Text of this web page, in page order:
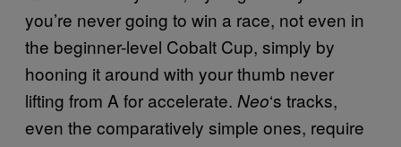
you’re never going to win a race, not even in
the beginner-level Cobalt Cup, simply by
hooning it around with your thumb never
lifting from A for accelerate. Neo‘s tracks,
even the comparatively simple ones, require